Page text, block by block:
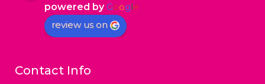
powered by Google
review us on
Contact Info